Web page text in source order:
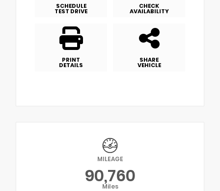
SCHEDULE
TEST DRIVE
CHECK
AVAILABILITY
PRINT
DETAILS
SHARE
VEHICLE
MILEAGE
90,760
Miles